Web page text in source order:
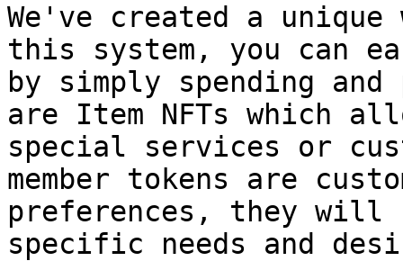
We've created a
this system, you can
by simply spending and
are Item NFTs which
special services or
member tokens are
preferences, they
specific needs and